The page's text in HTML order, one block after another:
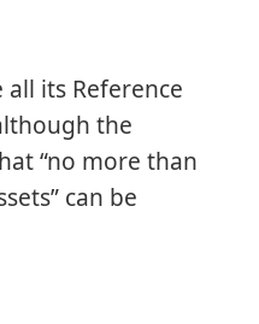
all its Reference
the
“no more than
can be